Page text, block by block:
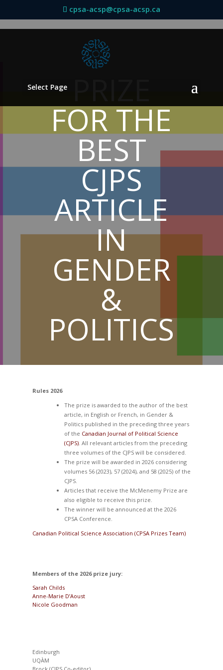
cpsa-acsp@cpsa-acsp.ca
Select Page
FOR THE
BEST
CJPS
ARTICLE
IN
GENDER
&
POLITICS
Rules 2026
The prize is awarded to the author of the best
article, in English or French, in Gender &
Politics published in the preceding three years
of the Canadian Journal of Political Science
(CJPS). All relevant articles from the preceding
three volumes of the CJPS will be considered.
The prize will be awarded in 2026 considering
volumes 56 (2023), 57 (2024), and 58 (2025) of the
CJPS.
Articles that receive the McMenemy Prize are
also eligible to receive this prize.
The winner will be announced at the 2026
CPSA Conference.
Canadian Political Science Association (CPSA Prizes Team)
Members of the 2026 prize jury:
Sarah Childs
Anne-Marie D’Aoust
Nicole Goodman
Edinburgh
UQÀM